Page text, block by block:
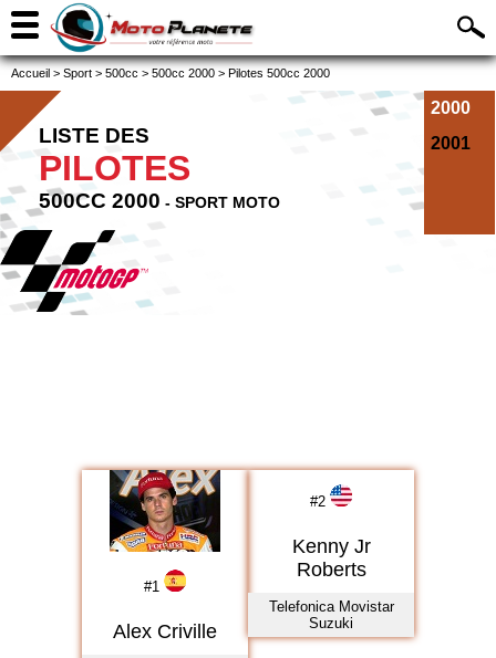
Accueil > Sport > 500cc > 500cc 2000 > Pilotes 500cc 2000
2000
2001
LISTE DES
PILOTES
500CC 2000 - SPORT MOTO
#1
Alex Criville
#2
Kenny Jr
Roberts
Telefonica Movistar
Suzuki